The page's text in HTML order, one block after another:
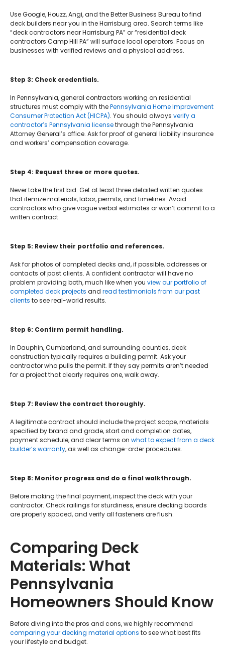
Use Google, Houzz, Angi, and the Better Business Bureau to find
deck builders near you in the Harrisburg area. Search terms like
“deck contractors near Harrisburg PA” or “residential deck
contractors Camp Hill PA” will surface local operators. Focus on
businesses with verified reviews and a physical address.
Step 3: Check credentials.
In Pennsylvania, general contractors working on residential
structures must comply with thePennsylvania Home Improvement
Consumer Protection Act (HICPA). You should always verify a
contractor’s Pennsylvania licensethrough the Pennsylvania
Attorney General’s office. Ask for proof of general liability insurance
and workers’ compensation coverage.
Step 4: Request three or more quotes.
Never take the first bid. Get at least three detailed written quotes
that itemize materials, labor, permits, and timelines. Avoid
contractors who give vague verbal estimates or won’t commit to a
written contract.
Step 5: Review their portfolio and references.
Ask for photos of completed decks and, if possible, addresses or
contacts of past clients. A confident contractor will have no
problem providing both, much like when you view our portfolio of
completed deck projects and read testimonials from our past
clients to see real-world results.
Step 6: Confirm permit handling.
In Dauphin, Cumberland, and surrounding counties, deck
construction typically requires a building permit. Ask your
contractor who pulls the permit. If they say permits aren’t needed
for a project that clearly requires one, walk away.
Step 7: Review the contract thoroughly.
A legitimate contract should include the project scope, materials
specified by brand and grade, start and completion dates,
payment schedule, and clear terms on what to expect from a deck
builder’s warranty, as well as change-order procedures.
Step 8: Monitor progress and do a final walkthrough.
Before making the final payment, inspect the deck with your
contractor. Check railings for sturdiness, ensure decking boards
are properly spaced, and verify all fasteners are flush.
Comparing Deck
Materials: What
Pennsylvania
Homeowners Should Know
Before diving into the pros and cons, we highly recommend
comparing your decking material options to see what best fits
your lifestyle and budget.